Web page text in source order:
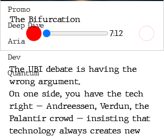
Promo
Deep Dive
Aria
Dev
Quantum
The Bifurcation
7:12
The UBI debate is having the
wrong argument.
On one side, you have the tech
right — Andreessen, Verdun, the
Palantir crowd — insisting that
technology always creates new